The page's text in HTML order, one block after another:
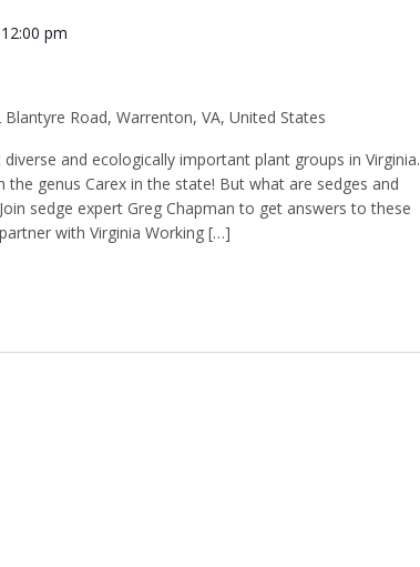
12:00 pm
Blantyre Road, Warrenton, VA, United States
and ecologically important plant groups in Virginia.
the genus Carex in the state! But what are sedges and
sedge expert Greg Chapman to get answers to these
with Virginia Working […]